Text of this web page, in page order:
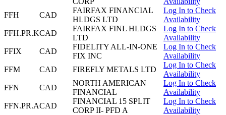
FFH
CAD
FAIRFAX FINANCIAL
HLDGS LTD
Log In to Check
Availability
FFH.PR.KCAD
FAIRFAX FINL HLDGS
LTD
Log In to Check
Availability
FFIX
CAD
FIDELITY ALL-IN-ONE
FIX INC
Log In to Check
Availability
FFM
CAD FIREFLY METALS LTD
Log In to Check
Availability
FFN
CAD
NORTH AMERICAN
FINANCIAL
Log In to Check
Availability
FFN.PR.ACAD
FINANCIAL 15 SPLIT
CORP II- PFD A
Log In to Check
Availability